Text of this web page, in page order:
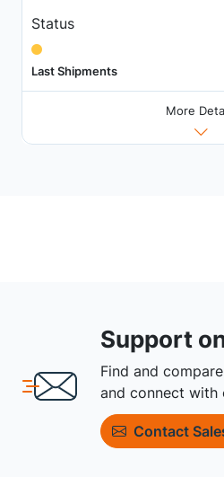
Status
Last Shipments
More
Support
Find and
and connect with
Contact